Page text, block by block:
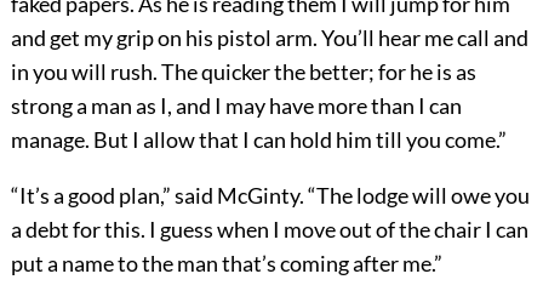
and get my grip on his pistol arm. You’ll hear me call and
in you will rush. The quicker the better; for he is as
strong a man as I, and I may have more than I can
manage. But I allow that I can hold him till you come.”
“It’s a good plan,” said McGinty. “The lodge will owe you
a debt for this. I guess when I move out of the chair I can
put a name to the man that’s coming after me.”